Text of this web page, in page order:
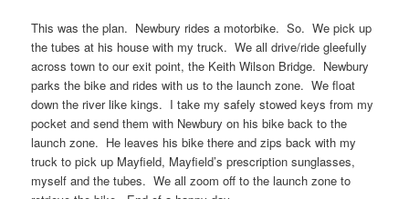
This was the plan. Newbury rides a motorbike. So. We pick up
the tubes at his house with my truck. We all drive/ride gleefully
across town to our exit point, the Keith Wilson Bridge. Newbury
parks the bike and rides with us to the launch zone. We float
down the river like kings. I take my safely stowed keys from my
pocket and send them with Newbury on his bike back to the
launch zone. He leaves his bike there and zips back with my
truck to pick up Mayfield, Mayfield’s prescription sunglasses,
myself and the tubes. We all zoom off to the launch zone to